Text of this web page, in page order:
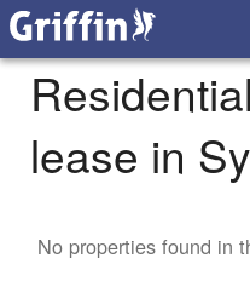
lease in
No properties found in